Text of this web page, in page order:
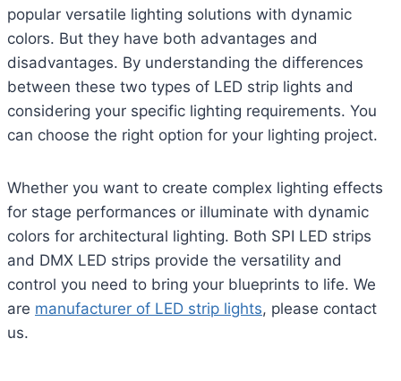
popular versatile lighting solutions with dynamic
colors. But they have both advantages and
disadvantages. By understanding the differences
between these two types of LED strip lights and
considering your specific lighting requirements. You
can choose the right option for your lighting project.
Whether you want to create complex lighting effects
for stage performances or illuminate with dynamic
colors for architectural lighting. Both SPI LED strips
and DMX LED strips provide the versatility and
control you need to bring your blueprints to life. We
are manufacturer of LED strip lights, please contact
us.